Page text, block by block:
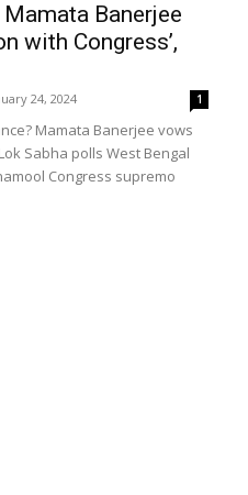
Banerjee
with Congress’,
24, 2024 1
Mamata Banerjee vows
Sabha polls West Bengal
Congress supremo